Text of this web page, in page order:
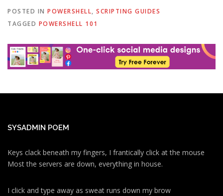
POSTED IN POWERSHELL, SCRIPTING GUIDES
TAGGED POWERSHELL 101
SYSADMIN POEM
Keys clack beneath my fingers, I frantically click at the mouse
Most the servers are down, everything in house.
I click and type away as sweat runs down my brow